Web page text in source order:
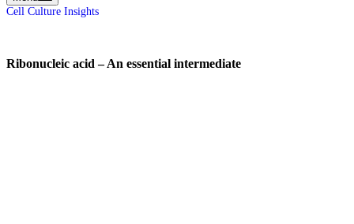
Cell Culture Insights
Ribonucleic acid – An essential intermediate